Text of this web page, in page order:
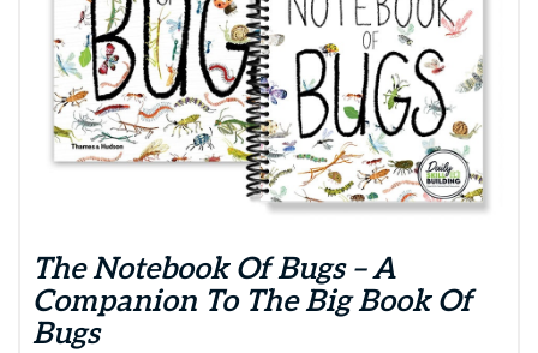
The Notebook Of Bugs – A
Companion To The Big Book Of
Bugs